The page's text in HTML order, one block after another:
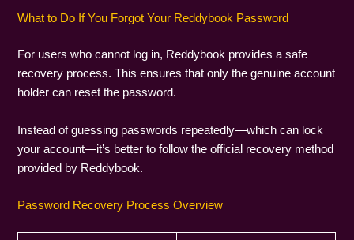
What to Do If You Forgot Your Reddybook Password
For users who cannot log in, Reddybook provides a safe
recovery process. This ensures that only the genuine account
holder can reset the password.
Instead of guessing passwords repeatedly—which can lock
your account—it’s better to follow the official recovery method
provided by Reddybook.
Password Recovery Process Overview